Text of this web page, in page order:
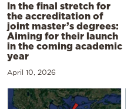
In the final stretch for
the accreditation of
joint master’s degrees:
Aiming for their launch
in the coming academic
year
April 10, 2026